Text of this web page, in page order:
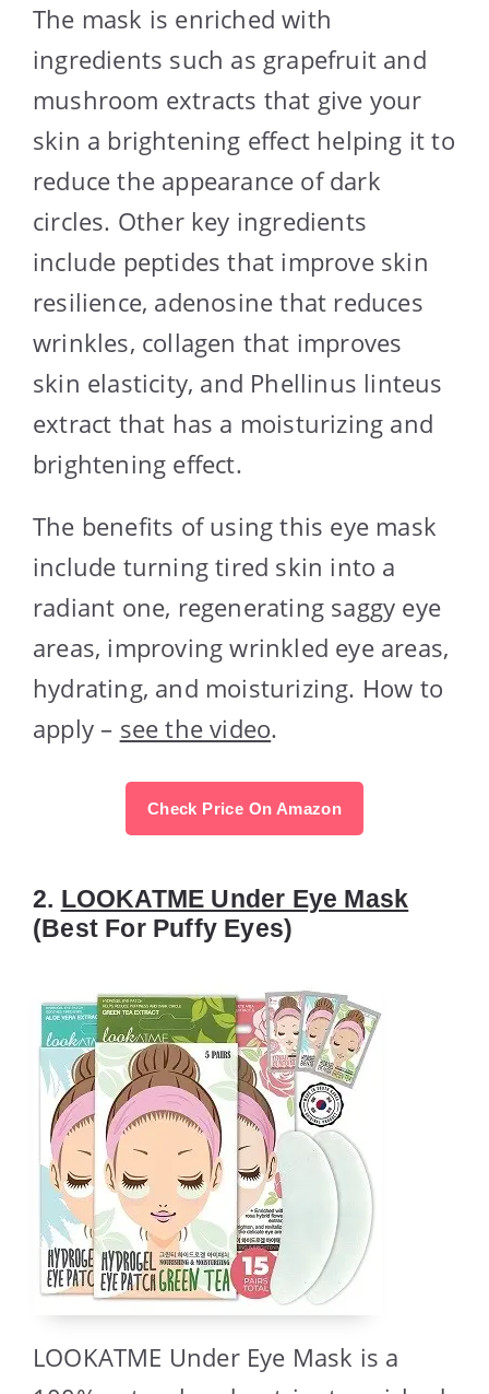
The mask is enriched with
ingredients such as grapefruit and
mushroom extracts that give your
skin a brightening effect helping it to
reduce the appearance of dark
circles. Other key ingredients
include peptides that improve skin
resilience, adenosine that reduces
wrinkles, collagen that improves
skin elasticity, and Phellinus linteus
extract that has a moisturizing and
brightening effect.
The benefits of using this eye mask
include turning tired skin into a
radiant one, regenerating saggy eye
areas, improving wrinkled eye areas,
hydrating, and moisturizing. How to
apply – see the video.
Check Price On Amazon
2. LOOKATME Under Eye Mask
(Best For Puffy Eyes)
LOOKATME Under Eye Mask is a